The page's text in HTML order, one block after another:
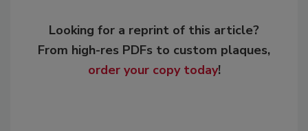
Looking for a reprint of this article?
From high-res PDFs to custom plaques,
order your copy today!